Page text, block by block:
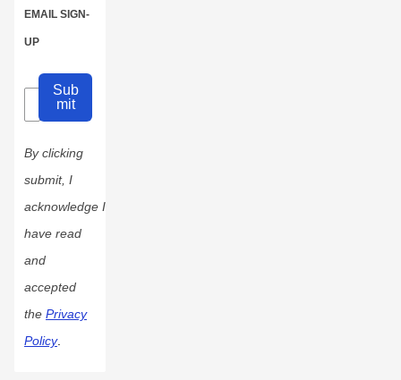
EMAIL SIGN-
UP
Sub
mit
By clicking
submit, I
acknowledge I
have read
and
accepted
the Privacy
Policy.